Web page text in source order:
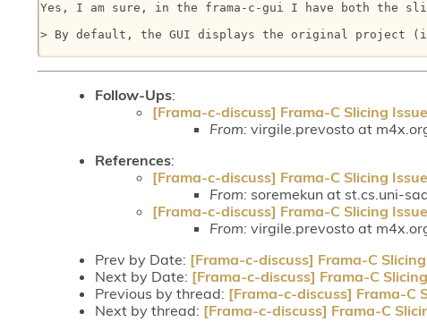
Yes, I am sure, in the frama-c-gui I have both the
> By default, the GUI displays the original project
Follow-Ups:
[Frama-c-discuss] Frama-C Slicing
From: virgile.prevosto at
References:
[Frama-c-discuss] Frama-C Slicing
From: soremekun at st.cs.uni-
[Frama-c-discuss] Frama-C Slicing
From: virgile.prevosto at
Prev by Date: [Frama-c-discuss] Frama-C
Next by Date: [Frama-c-discuss] Frama-C
Previous by thread: [Frama-c-discuss] Frama-C
Next by thread: [Frama-c-discuss] Frama-C